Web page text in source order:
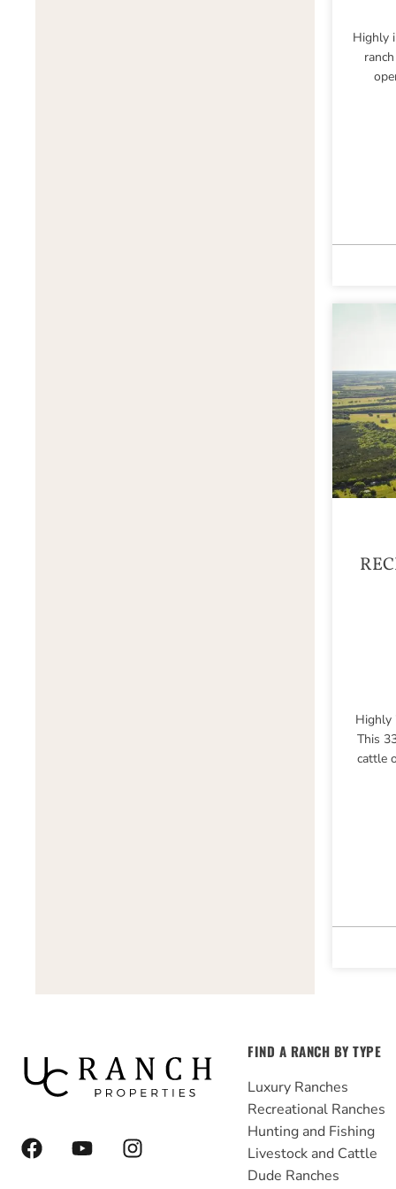
Highly
Highly
This
cattle
F
a
Y
o
I
n
FIND A RANCH BY TYPE
Luxury Ranches
Recreational Ranches
Hunting and Fishing
Livestock and Cattle
Dude Ranches